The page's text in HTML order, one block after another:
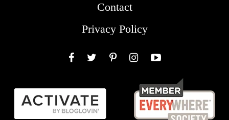
Contact
Privacy Policy